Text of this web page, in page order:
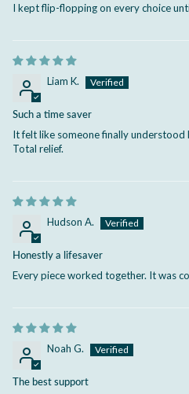
I kept flip-flopping on every choice
Liam K.
Such a time saver
It felt like someone finally understood
Total relief.
Hudson A.
Honestly a lifesaver
Every piece worked together. It was
Noah G.
The best support